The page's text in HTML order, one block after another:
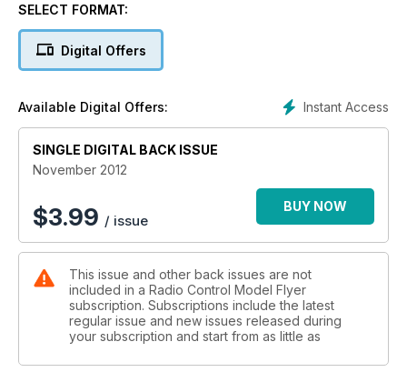
SELECT FORMAT:
Digital Offers
Instant Access
Available Digital Offers:
SINGLE DIGITAL BACK ISSUE
November 2012
$3.99 / issue
BUY NOW
This issue and other back issues are not
included in a Radio Control Model Flyer
subscription. Subscriptions include the latest
regular issue and new issues released during
your subscription and start from as little as